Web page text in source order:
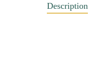
Description